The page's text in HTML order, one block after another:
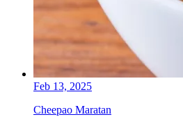
Feb 13, 2025
Cheepao Maratan